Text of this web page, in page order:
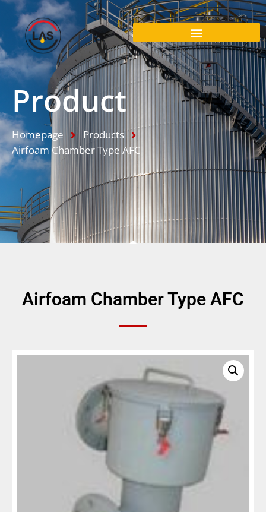
Product
Homepage
Products
Airfoam Chamber Type AFC
Airfoam Chamber Type AFC